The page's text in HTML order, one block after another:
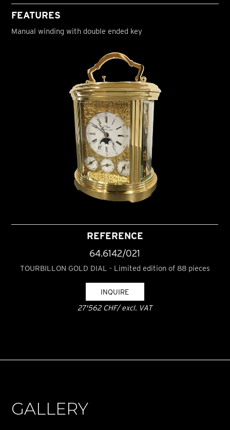
FEATURES
Manual winding with double ended key
REFERENCE
64.6142/021
TOURBILLON GOLD DIAL - Limited edition of 88 pieces
INQUIRE
27'562 CHF/ excl. VAT
GALLERY